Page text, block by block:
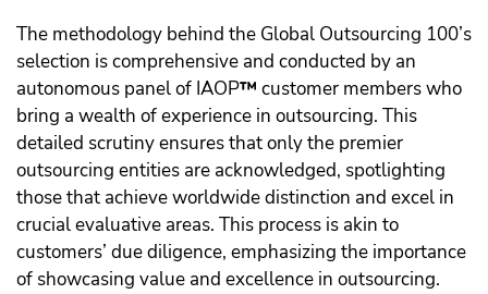
The methodology behind the Global Outsourcing 100’s
selection is comprehensive and conducted by an
autonomous panel of IAOP™️ customer members who
bring a wealth of experience in outsourcing. This
detailed scrutiny ensures that only the premier
outsourcing entities are acknowledged, spotlighting
those that achieve worldwide distinction and excel in
crucial evaluative areas. This process is akin to
customers’ due diligence, emphasizing the importance
of showcasing value and excellence in outsourcing.